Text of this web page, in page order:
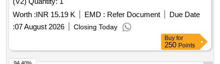
Worth :INR 15.19 K EMD : Refer Document
Due Date
:07 August 2026 Closing Today
Buy for
250 Points